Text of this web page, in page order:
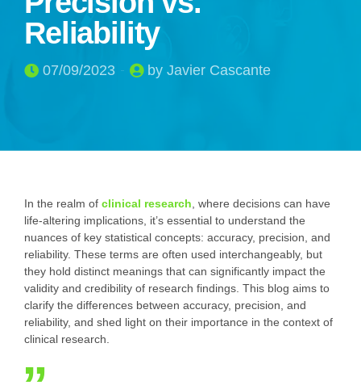
Reliability
07/09/2023 by Javier Cascante
In the realm of clinical research , where decisions can have
life-altering implications, it’s essential to understand the
nuances of key statistical concepts: accuracy, precision, and
reliability. These terms are often used interchangeably, but
they hold distinct meanings that can significantly impact the
validity and credibility of research findings. This blog aims to
clarify the differences between accuracy, precision, and
reliability, and shed light on their importance in the context of
clinical research.